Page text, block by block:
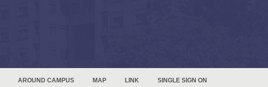
AROUND CAMPUS MAP LINK SINGLE SIGN ON